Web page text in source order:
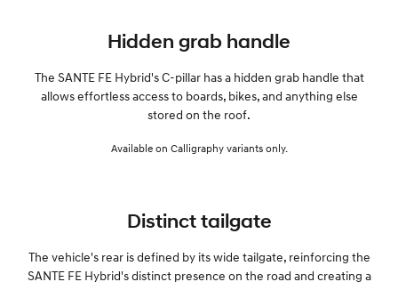
Hidden grab handle
The SANTE FE Hybrid's C-pillar has a hidden grab handle that
allows effortless access to boards, bikes, and anything else
stored on the roof.
Available on Calligraphy variants only.
Distinct tailgate
The vehicle's rear is defined by its wide tailgate, reinforcing the
SANTE FE Hybrid's distinct presence on the road and creating a